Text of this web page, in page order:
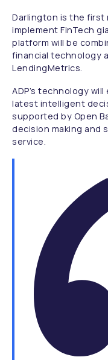
Darlington is the
implement FinTech
platform will be
financial technology
LendingMetrics.
ADP’s technology
latest intelligent
supported by Open
decision making and
service.